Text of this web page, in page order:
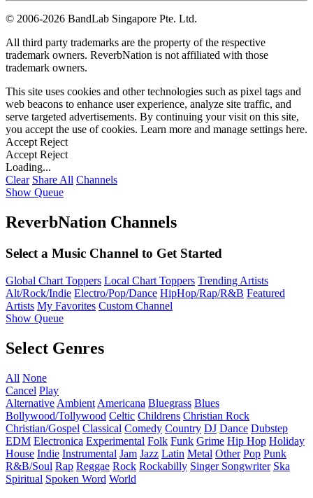
© 2006-2026 BandLab Singapore Pte. Ltd.
All third party trademarks are the property of the respective
trademark owners. ReverbNation is not affiliated with those
trademark owners.
This site uses cookies and other technologies such as pixel tags and
web beacons to enhance user experience, analyze site traffic, and
serve targeted advertisements. By continuing your visit on this site,
you accept the use of cookies. Learn more and manage settings here.
Accept Reject
Accept Reject
Loading...
Clear Share All Channels
Show Queue
ReverbNation Channels
Select a Music Channel to Get Started
Global Chart Toppers Local Chart Toppers Trending Artists
Alt/Rock/Indie Electro/Pop/Dance HipHop/Rap/R&B Featured
Artists My Favorites Custom Channel
Show Queue
Select Genres
All None
Cancel Play
Alternative Ambient Americana Bluegrass Blues
Bollywood/Tollywood Celtic Childrens Christian Rock
Christian/Gospel Classical Comedy Country DJ Dance Dubstep
EDM Electronica Experimental Folk Funk Grime Hip Hop Holiday
House Indie Instrumental Jam Jazz Latin Metal Other Pop Punk
R&B/Soul Rap Reggae Rock Rockabilly Singer Songwriter Ska
Spiritual Spoken Word World